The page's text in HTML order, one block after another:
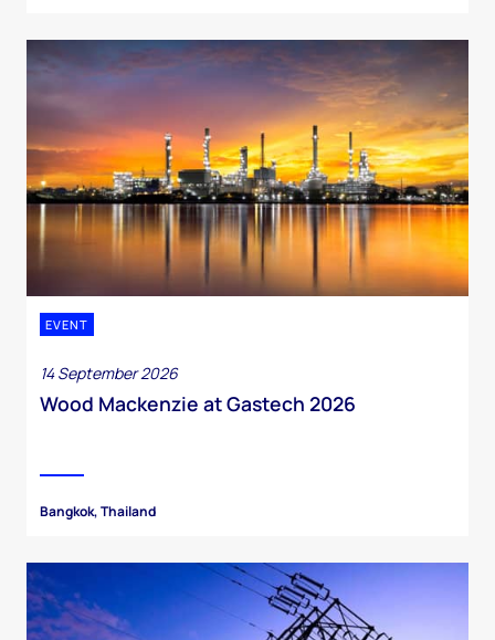
EVENT
14 September 2026
Wood Mackenzie at Gastech 2026
Bangkok, Thailand